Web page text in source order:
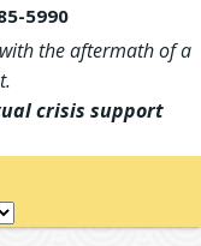
5990
the aftermath of a
crisis support